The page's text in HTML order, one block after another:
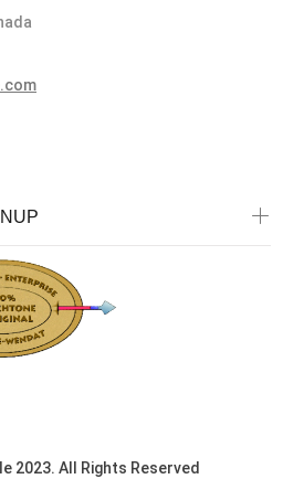
2023. All Rights Reserved